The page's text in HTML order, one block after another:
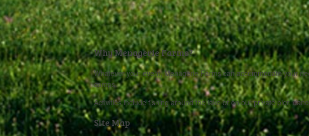
Why Menagerie Farms?
Whatever your event, Menagerie Farms can accommodate your
camps.
Activities include fishing around the lake or on our private pier,
Site Map